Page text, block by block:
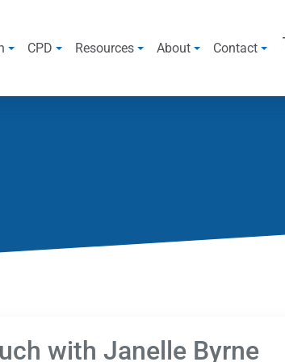
CPD Resources About Contact
with Janelle Byrne